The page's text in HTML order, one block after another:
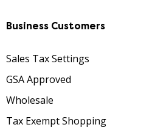
Business Customers
Sales Tax Settings
GSA Approved
Wholesale
Tax Exempt Shopping